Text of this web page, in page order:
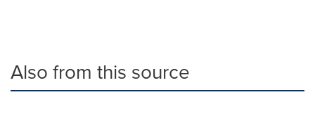
Also from this source